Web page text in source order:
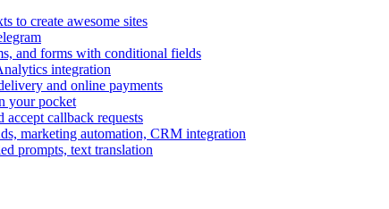
to create awesome sites
and forms with conditional fields
integration
and online payments
your pocket
accept callback requests
marketing automation, CRM integration
prompts, text translation